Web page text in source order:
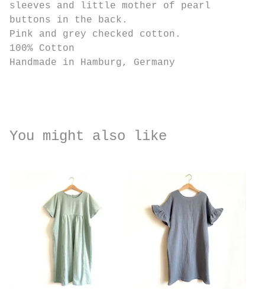
sleeves and little mother of pearl
buttons in the back.
Pink and grey checked cotton.
100% Cotton
Handmade in Hamburg, Germany
You might also like